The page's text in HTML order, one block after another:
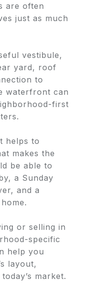
are often
just as much
vestibule,
yard, roof
to
waterfront can
first
helps to
makes the
be able to
a Sunday
and a
or selling in
specific
help you
layout,
market.